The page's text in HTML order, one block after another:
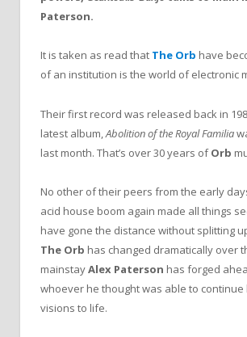
Paterson.
It is taken as read that The Orb have
of an institution is the world of electronic
Their first record was released back in
latest album, Abolition of the Royal Familia
last month. That’s over 30 years ofOrb
No other of their peers from the early
acid house boom again made all things
have gone the distance without splitting
The Orb has changed dramatically over
mainstayAlex Paterson has forged
whoever he thought was able to continue
visions to life.